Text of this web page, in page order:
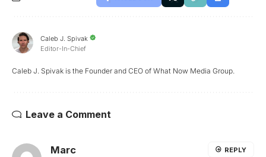
Caleb J. Spivak
Editor-In-Chief
Caleb J. Spivak is the Founder and CEO of What Now Media Group.
Leave a Comment
Marc REPLY